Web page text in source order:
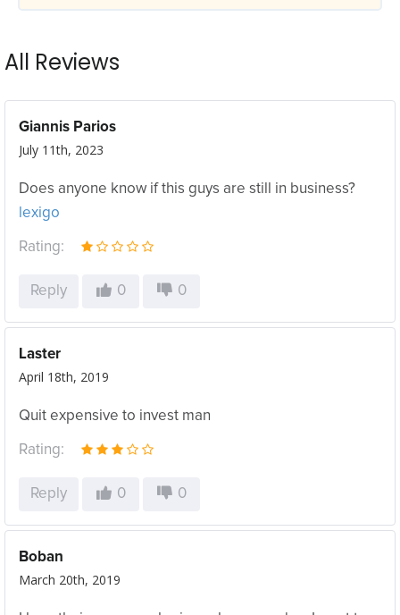
All Reviews
Giannis Parios
July 11th, 2023
Does anyone know if this guys are still in business?
lexigo
Rating:
Reply 0 0
Laster
April 18th, 2019
Quit expensive to invest man
Rating:
Reply 0 0
Boban
March 20th, 2019